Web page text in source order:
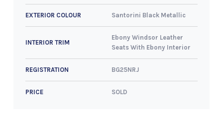
EXTERIOR COLOUR Santorini Black Metallic
INTERIOR TRIM
Ebony Windsor Leather
Seats With Ebony Interior
REGISTRATION BG25NRJ
PRICE SOLD